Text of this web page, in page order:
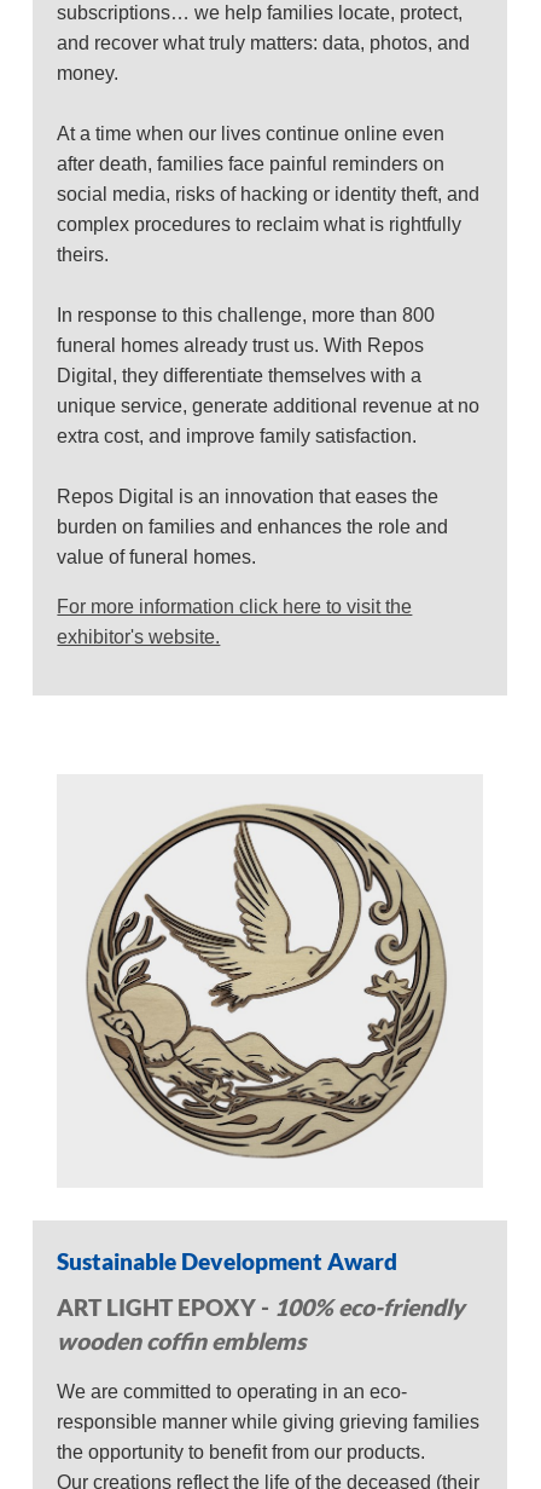
subscriptions… we help families locate, protect,
and recover what truly matters: data, photos, and
money.
At a time when our lives continue online even
after death, families face painful reminders on
social media, risks of hacking or identity theft, and
complex procedures to reclaim what is rightfully
theirs.
In response to this challenge, more than 800
funeral homes already trust us. With Repos
Digital, they differentiate themselves with a
unique service, generate additional revenue at no
extra cost, and improve family satisfaction.
Repos Digital is an innovation that eases the
burden on families and enhances the role and
value of funeral homes.
For more information click here to visit the
exhibitor's website.
Sustainable Development Award
ART LIGHT EPOXY - 100% eco-friendly
wooden coffin emblems
We are committed to operating in an eco-
responsible manner while giving grieving families
the opportunity to benefit from our products.
Our creations reflect the life of the deceased (their